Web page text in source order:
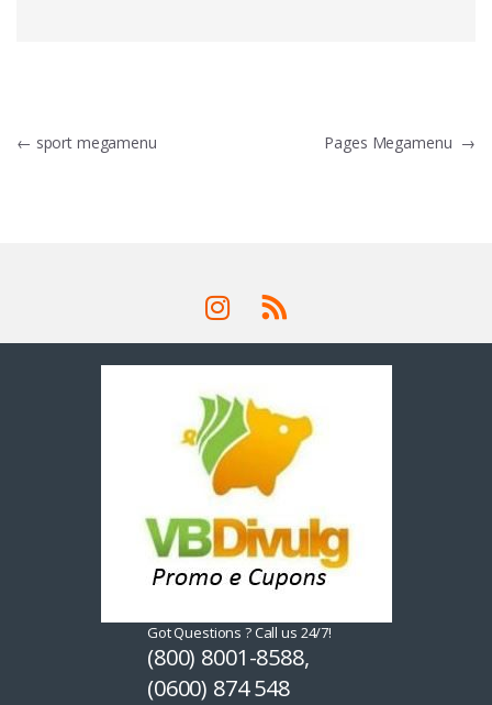
← sport megamenu Pages Megamenu →
Got Questions ? Call us 24/7!
(800) 8001-8588,
(0600) 874 548